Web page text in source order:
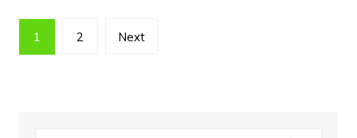
Posts
pagination
1 2 Next